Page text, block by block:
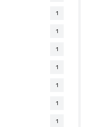
1
1
1
1
1
1
1